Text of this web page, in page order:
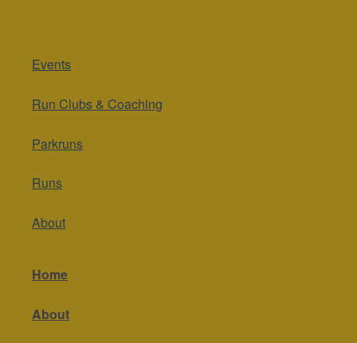
Events
Run Clubs & Coaching
Parkruns
Runs
About
Home
About